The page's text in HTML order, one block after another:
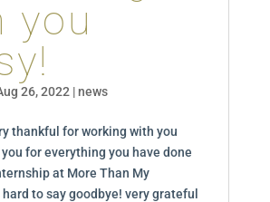
you
26, 2022 |news
thankful for working with you
for everything you have done
at More Than My
to say goodbye! very grateful